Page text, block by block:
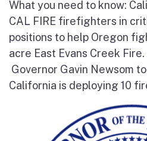
What you need to know:
CAL FIRE firefighters in
positions to help Oregon
acre East Evans Creek Fire.
Governor Gavin Newsom
California is deploying 10